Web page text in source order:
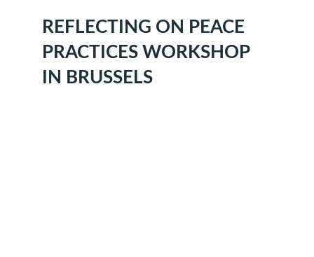
REFLECTING ON PEACE
PRACTICES WORKSHOP
IN BRUSSELS